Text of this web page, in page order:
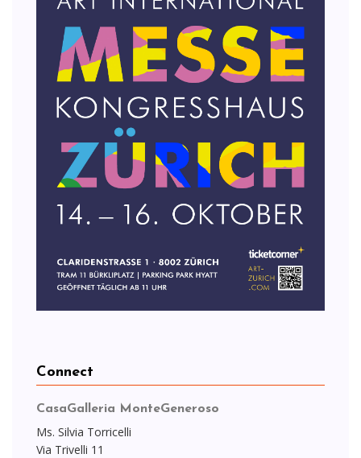
Connect
CasaGalleria MonteGeneroso
Ms. Silvia Torricelli
Via Trivelli 11